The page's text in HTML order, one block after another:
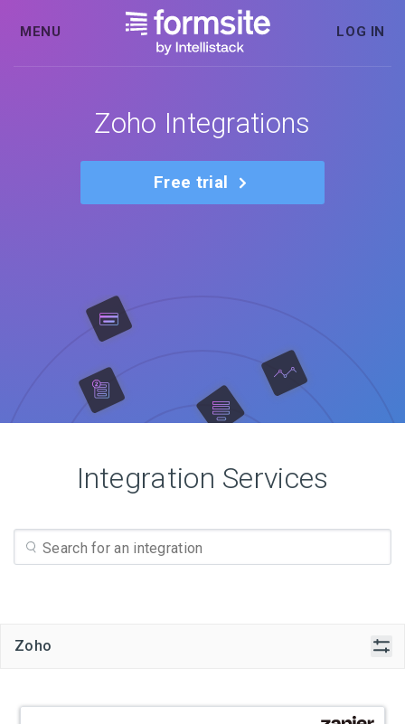
MENU LOG IN
Zoho Integrations
Free trial
Integration Services
Zoho